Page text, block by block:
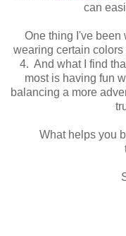
can
One thing I've been
wearing certain
4. And what I find
most is having fun
balancing a more
What helps you